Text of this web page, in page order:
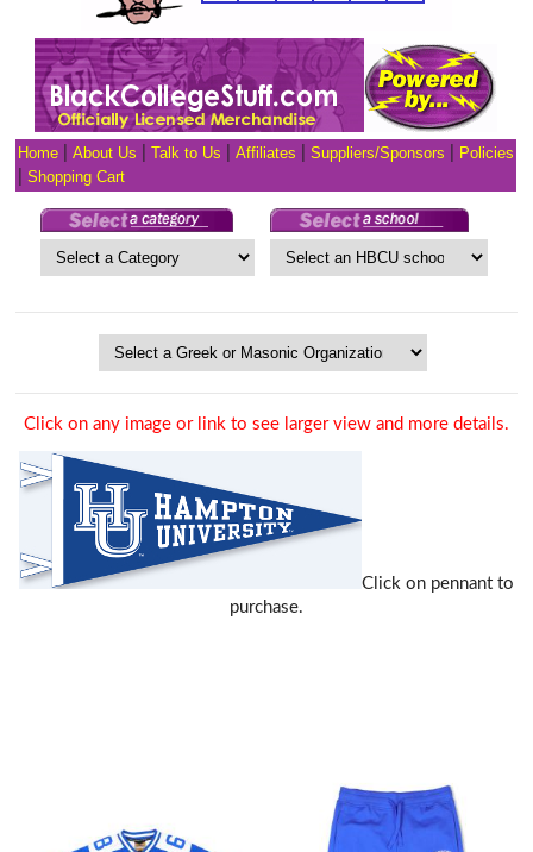
Home |About Us |Talk to Us |Affiliates |Suppliers/Sponsors
Policies
|Shopping Cart
Click on any image or link to see larger view and more details.
Click on pennant to
purchase.